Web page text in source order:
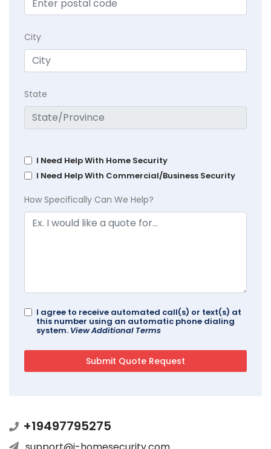
City
State
I Need Help With Home Security
I Need Help With Commercial/Business Security
How Specifically Can We Help?
I agree to receive automated call(s) or text(s) at
this number using an automatic phone dialing
system. View Additional Terms
+19497795275